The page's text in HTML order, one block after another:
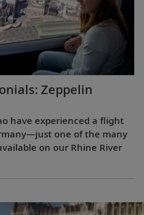
Zeppelin
have experienced a flight
one of the many
on our Rhine River